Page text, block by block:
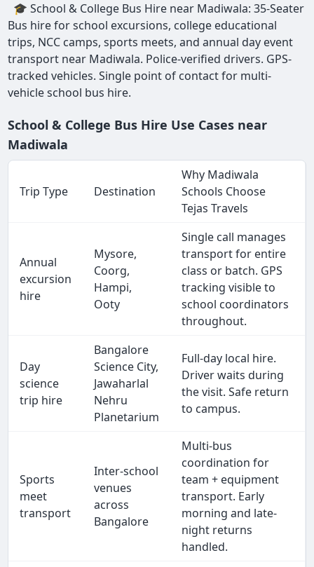
🎓 School & College Bus Hire near Madiwala: 35-Seater
Bus hire for school excursions, college educational
trips, NCC camps, sports meets, and annual day event
transport near Madiwala. Police-verified drivers. GPS-
tracked vehicles. Single point of contact for multi-
vehicle school bus hire.
School & College Bus Hire Use Cases near
Madiwala
Trip Type Destination
Why Madiwala
Schools Choose
Tejas Travels
Annual
excursion
hire
Mysore,
Coorg,
Hampi,
Ooty
Single call manages
transport for entire
class or batch. GPS
tracking visible to
school coordinators
throughout.
Day
science
trip hire
Bangalore
Science City,
Jawaharlal
Nehru
Planetarium
Full-day local hire.
Driver waits during
the visit. Safe return
to campus.
Sports
meet
transport
Inter-school
venues
across
Bangalore
Multi-bus
coordination for
team + equipment
transport. Early
morning and late-
night returns
handled.